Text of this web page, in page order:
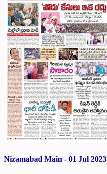
Nizamabad Main - 01 Jul 2023